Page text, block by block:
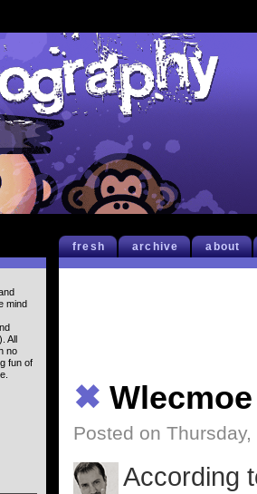
fresh archive about
✖
Posted on
According
mind
All
no
fun of